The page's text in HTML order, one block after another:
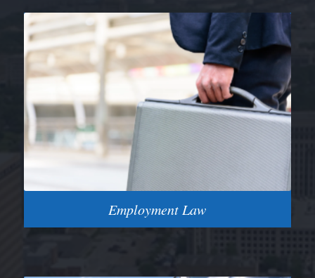
Employment Law